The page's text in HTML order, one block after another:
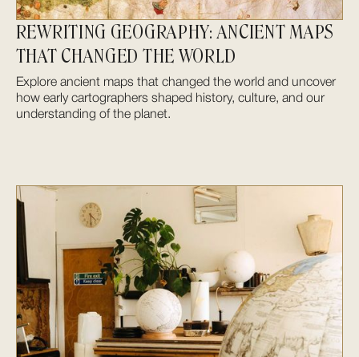
REWRITING GEOGRAPHY: ANCIENT MAPS
THAT CHANGED THE WORLD
Explore ancient maps that changed the world and uncover
how early cartographers shaped history, culture, and our
understanding of the planet.